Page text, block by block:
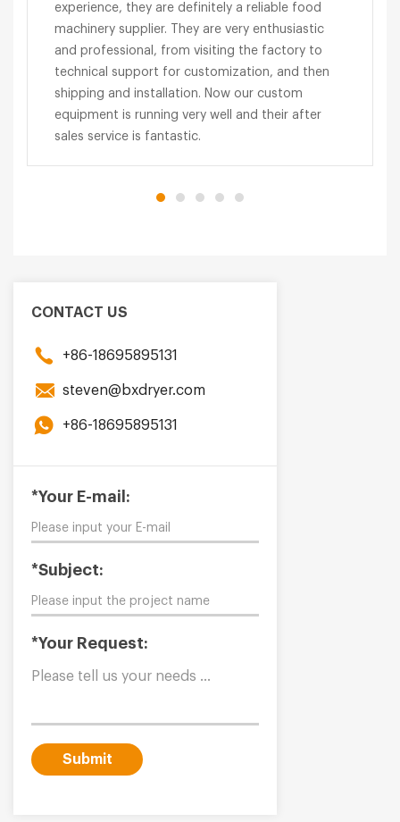
CONTACT US
+86-18695895131
steven@bxdryer.com
+86-18695895131
*Your E-mail:
*Subject:
*Your Request:
Submit
experience, they are definitely a reliable food
machinery supplier. They are very enthusiastic
and professional, from visiting the factory to
technical support for customization, and then
shipping and installation. Now our custom
equipment is running very well and their after
sales service is fantastic.